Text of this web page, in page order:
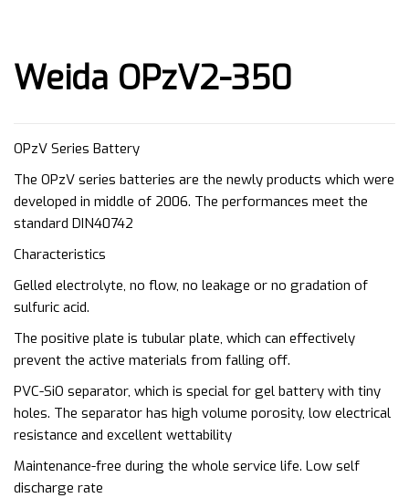
Weida OPzV2-350
OPzV Series Battery
The OPzV series batteries are the newly products which were
developed in middle of 2006. The performances meet the
standard DIN40742
Characteristics
Gelled electrolyte, no flow, no leakage or no gradation of
sulfuric acid.
The positive plate is tubular plate, which can effectively
prevent the active materials from falling off.
PVC-SiO separator, which is special for gel battery with tiny
holes. The separator has high volume porosity, low electrical
resistance and excellent wettability
Maintenance-free during the whole service life. Low self
discharge rate